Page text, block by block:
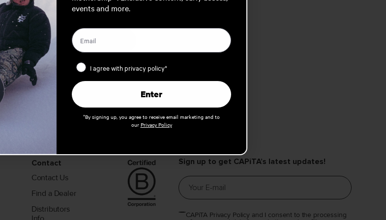
Contact
Contact Us
Find a Dealer
Distributors
Sign up to get CAPiTA’s latest updates!
CAPiTA Privacy Policy and I consent to the processing
AUSTRALIA / NEW ZEALAND
EUROPE
events and more.
Privacy Policy
I agree with privacy policy*
Enter
*By signing up, you agree to receive email marketing and to
our Privacy Policy